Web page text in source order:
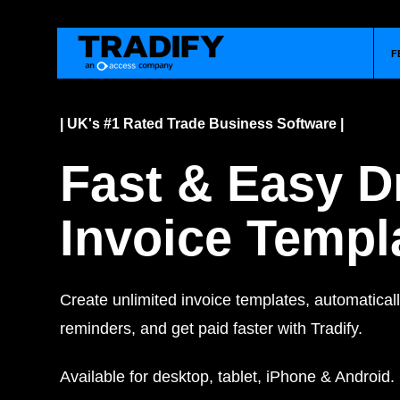
| UK's #1 Rated Trade Business Software |
Fast & Easy
Invoice
Create unlimited invoice templates,
reminders, and get paid faster with Tradify.
Available for desktop, tablet, iPhone & Android.